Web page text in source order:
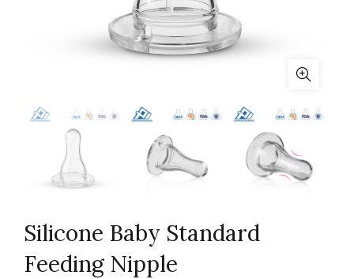
Silicone Baby Standard
Feeding Nipple